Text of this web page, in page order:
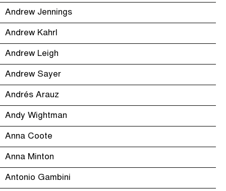
Andrew Jennings
Andrew Kahrl
Andrew Leigh
Andrew Sayer
Andrés Arauz
Andy Wightman
Anna Coote
Anna Minton
Antonio Gambini